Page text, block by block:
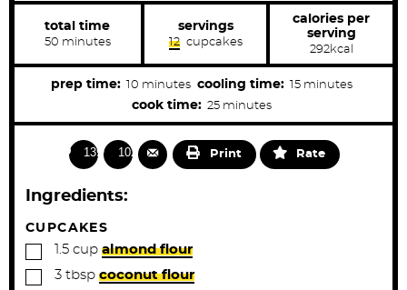
total time
50m
n
u
s
minutes
servings
12 cupcakes
calories per
serving
292kcal
prep time: 10 m
i
n
u
t
minutes cooling time: 15m
n
u
minutes
cook time: 25m
i
n
minutes
1396 1022 Print Rate
Ingredients:
CUPCAKES
▢ 1.5 cup almond flour
▢
3 tbsp coconut flour